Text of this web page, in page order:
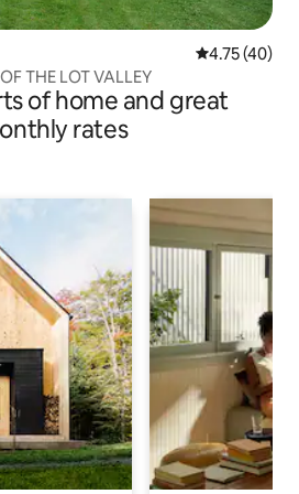
4.75 out of 5
4.75 (40)
THE LOT VALLEY
of home and great
rates